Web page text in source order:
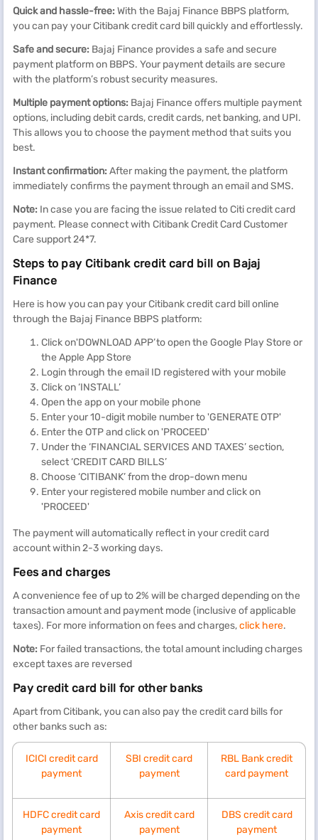
Quick and hassle-free: With the Bajaj Finance BBPS platform,
you can pay your Citibank credit card bill quickly and effortlessly.
Safe and secure: Bajaj Finance provides a safe and secure
payment platform on BBPS. Your payment details are secure
with the platform’s robust security measures.
Multiple payment options: Bajaj Finance offers multiple payment
options, including debit cards, credit cards, net banking, and UPI.
This allows you to choose the payment method that suits you
best.
Instant confirmation: After making the payment, the platform
immediately confirms the payment through an email and SMS.
Note: In case you are facing the issue related to Citi credit card
payment. Please connect with Citibank Credit Card Customer
Care support 24*7.
Steps to pay Citibank credit card bill on Bajaj
Finance
Here is how you can pay your Citibank credit card bill online
through the Bajaj Finance BBPS platform:
Click on'DOWNLOAD APP’ to open the Google Play Store or
the Apple App Store
Login through the email ID registered with your mobile
Click on ‘INSTALL’
Open the app on your mobile phone
Enter your 10-digit mobile number to 'GENERATE OTP'
Enter the OTP and click on 'PROCEED'
Under the ‘FINANCIAL SERVICES AND TAXES’ section,
select ‘CREDIT CARD BILLS’
Choose ‘CITIBANK’ from the drop-down menu
Enter your registered mobile number and click on
'PROCEED'
The payment will automatically reflect in your credit card
account within 2-3 working days.
Fees and charges
A convenience fee of up to 2% will be charged depending on the
transaction amount and payment mode (inclusive of applicable
taxes). For more information on fees and charges,click here.
Note: For failed transactions, the total amount including charges
except taxes are reversed
Pay credit card bill for other banks
Apart from Citibank, you can also pay the credit card bills for
other banks such as:
ICICI credit card
payment
SBI credit card
payment
RBL Bank credit
card payment
HDFC credit card
payment
Axis credit card
payment
DBS credit card
payment